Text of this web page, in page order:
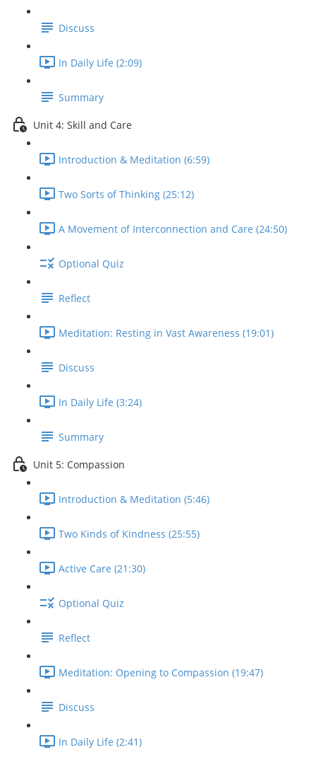
Discuss
In Daily Life (2:09)
Summary
Unit 4: Skill and Care
Introduction & Meditation (6:59)
Two Sorts of Thinking (25:12)
A Movement of Interconnection and Care (24:50)
Optional Quiz
Reflect
Meditation: Resting in Vast Awareness (19:01)
Discuss
In Daily Life (3:24)
Summary
Unit 5: Compassion
Introduction & Meditation (5:46)
Two Kinds of Kindness (25:55)
Active Care (21:30)
Optional Quiz
Reflect
Meditation: Opening to Compassion (19:47)
Discuss
In Daily Life (2:41)